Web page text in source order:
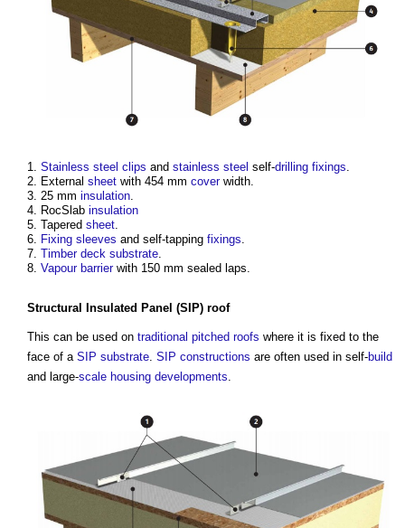
Stainless steel clips and stainless steel self-drilling fixings
External sheet with 454 mm coverwidth.
25 mm insulation
RocSlab insulation
Tapered sheet
Fixing sleeves and self-tapping fixings
Timber deck substrate
Vapour barrierwith 150 mm sealed laps.
Structural Insulated Panel (SIP) roof
This can be used on traditional pitched roofs where it is fixed to the
face of a SIP substrate SIP constructions are often used in self-build
and large-scale housing developments